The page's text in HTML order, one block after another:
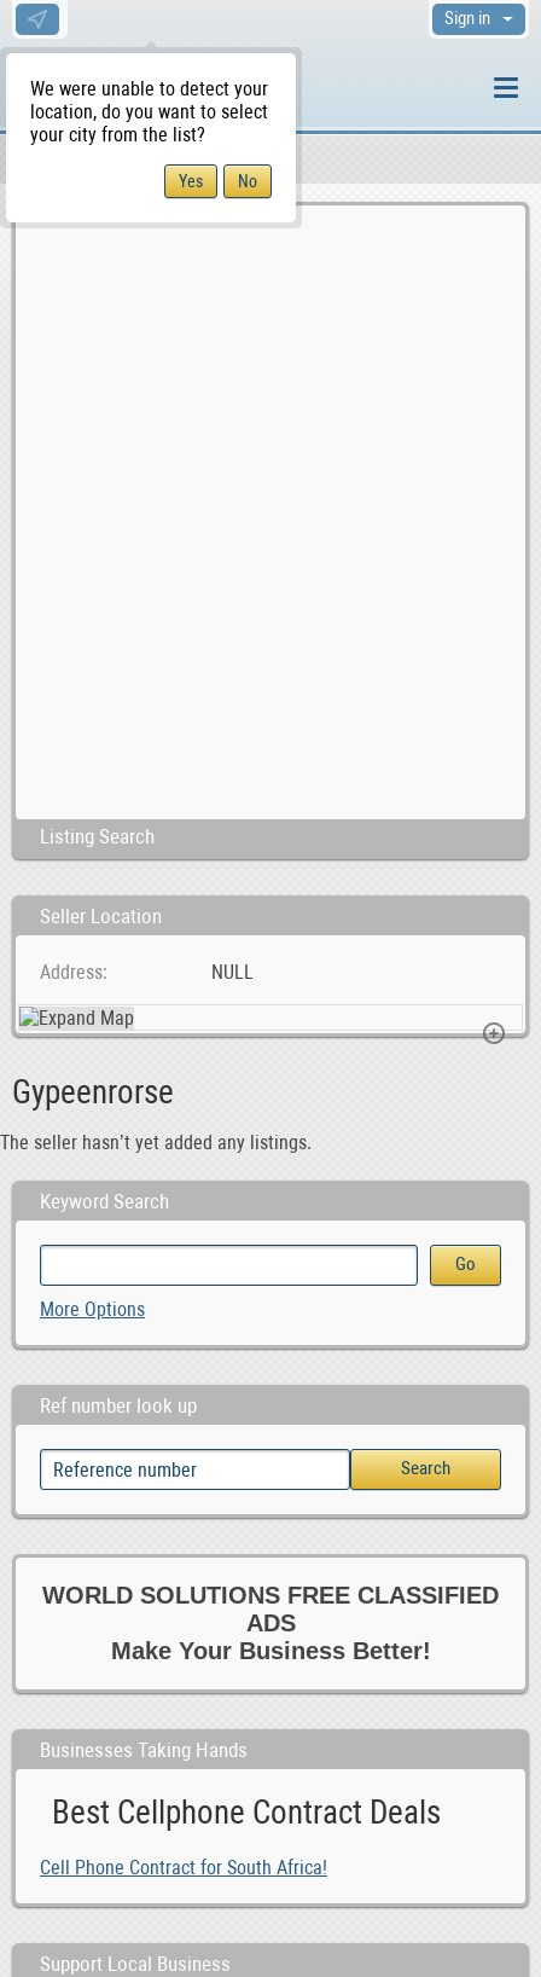
We were unable to detect your
location, do you want to select
your city from the list?
Sign in
Listing Search
Seller Location
Address NULL
Gypeenrorse
The seller hasn’t yet added any listings.
Keyword Search
More Options
Ref number look up
WORLD SOLUTIONS FREE CLASSIFIED
ADS
Make Your Business Better!
Businesses Taking Hands
Best Cellphone Contract Deals
Cell Phone Contract for South Africa!
Support Local Business